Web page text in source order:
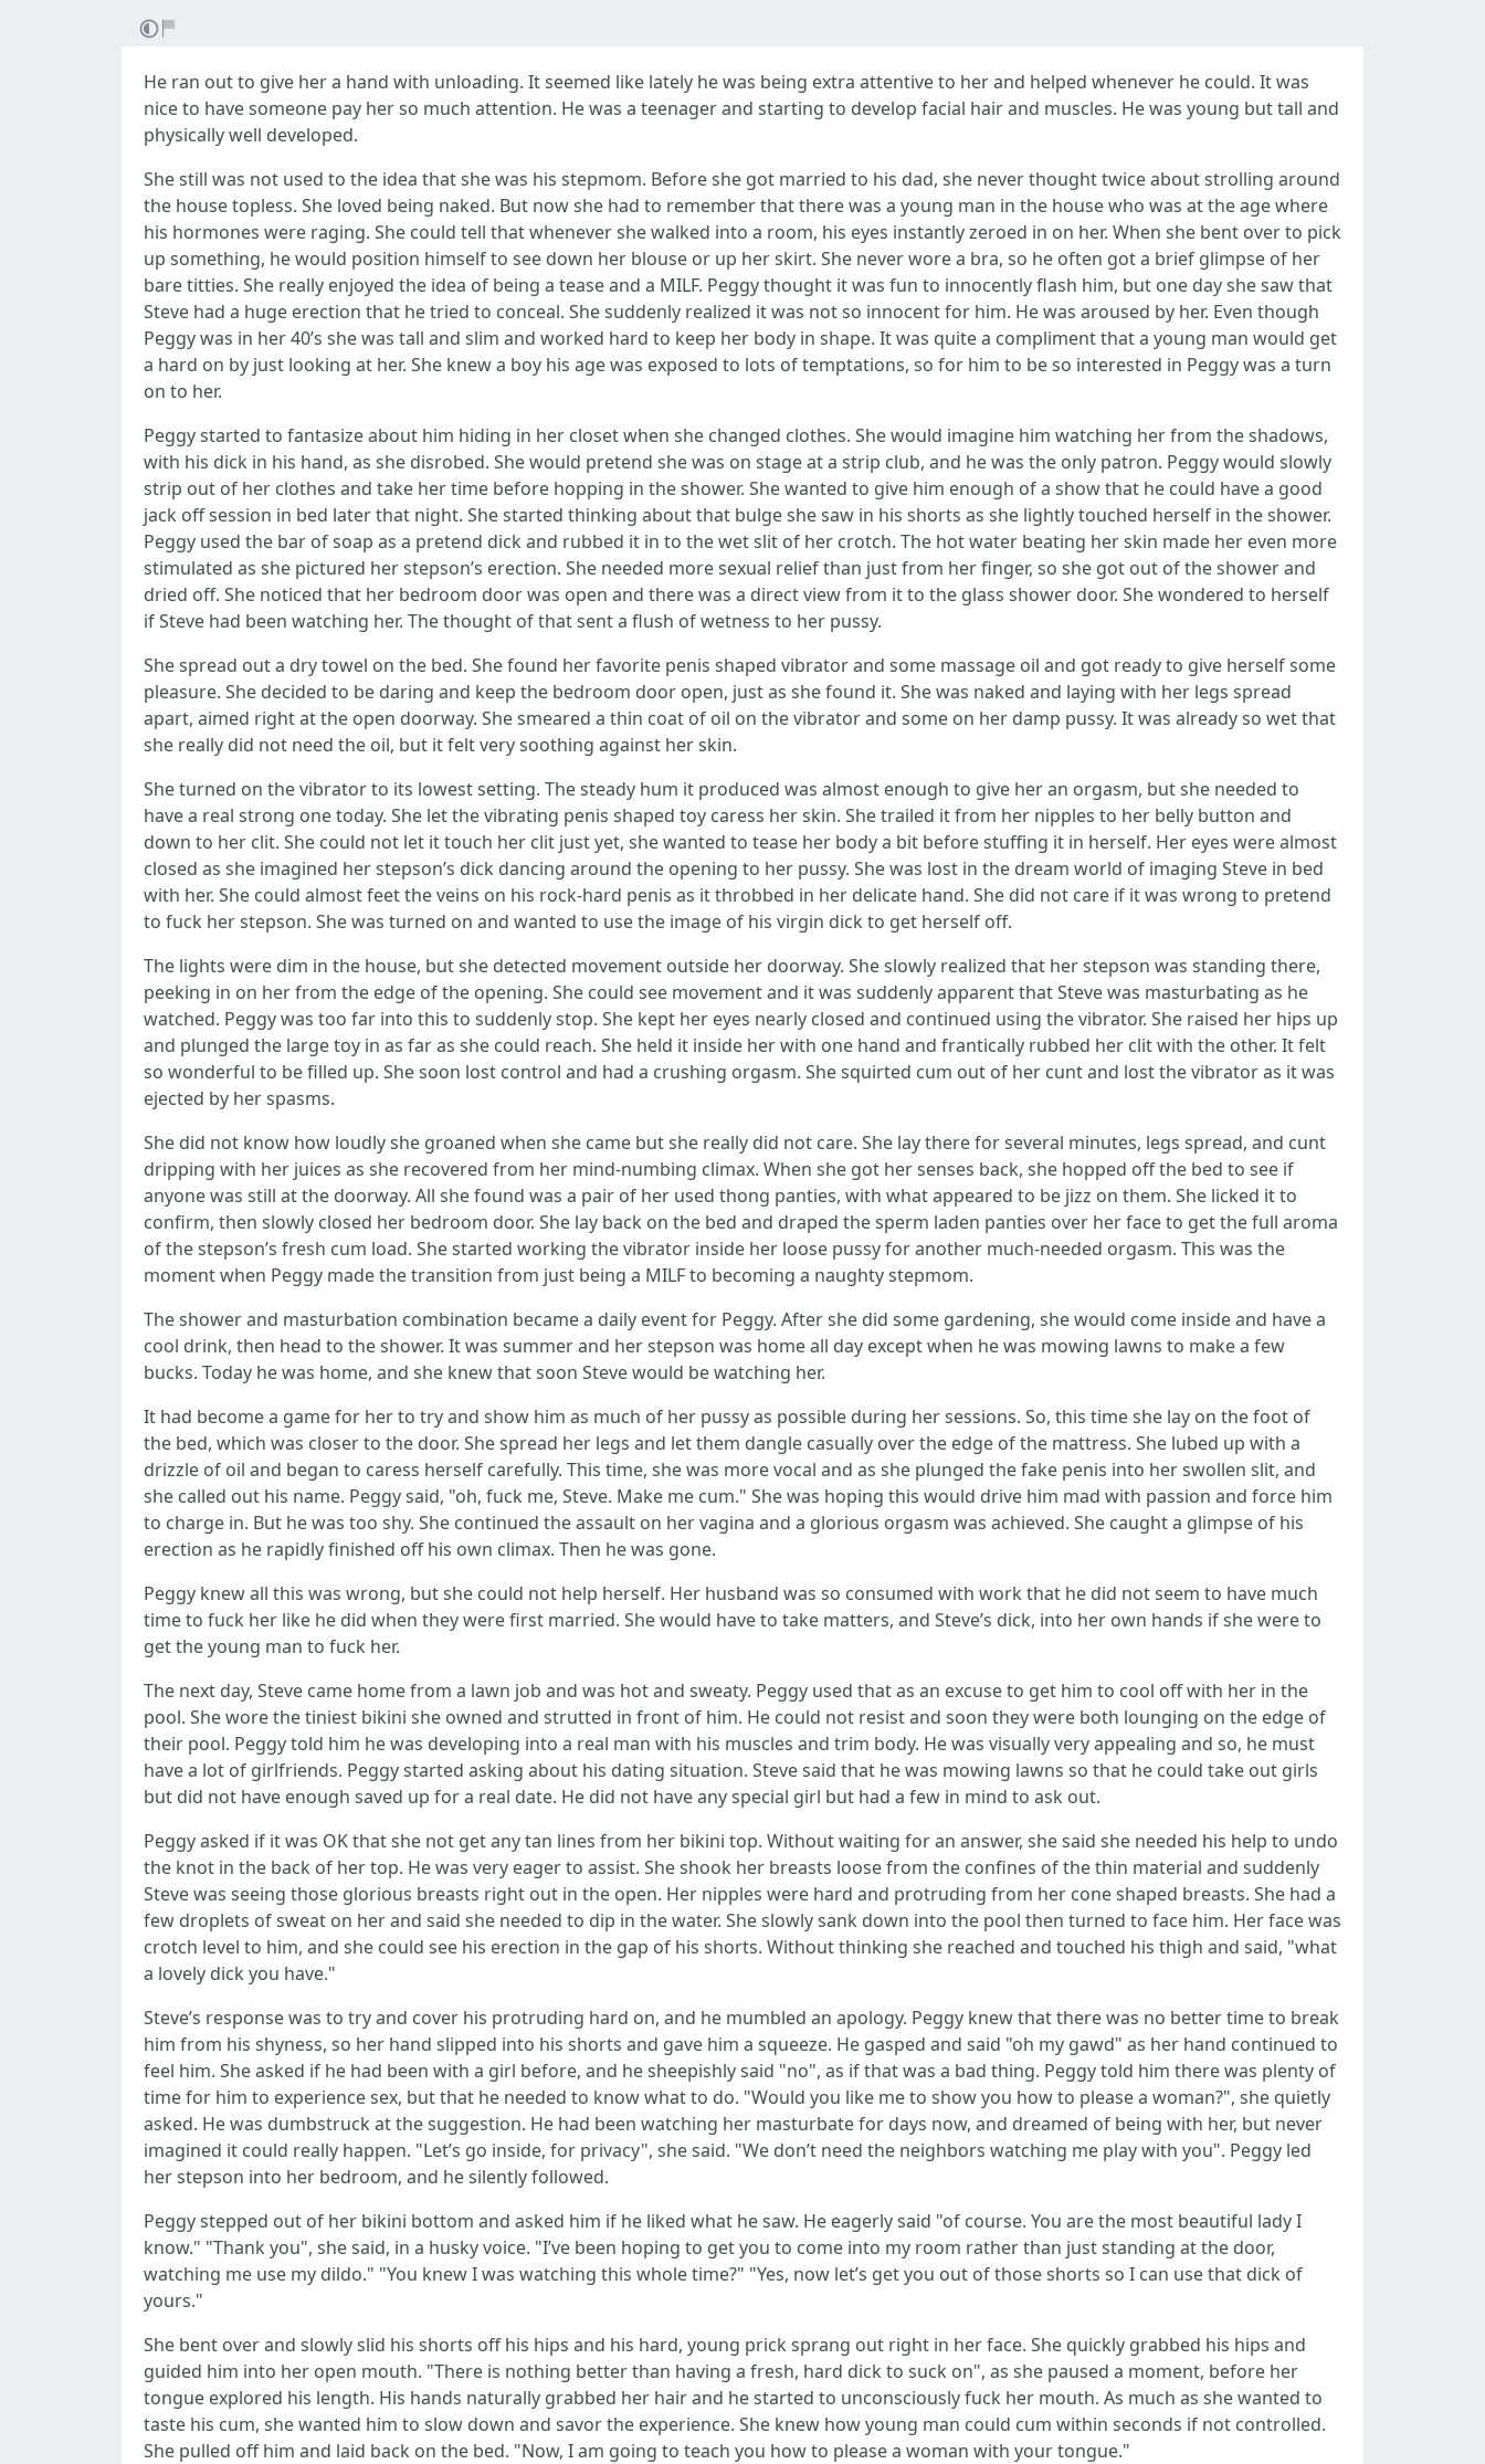
He ran out to give her a hand with unloading. It seemed like lately he was being extra attentive to her and helped whenever he could. It was
nice to have someone pay her so much attention. He was a teenager and starting to develop facial hair and muscles. He was young but tall and
physically well developed.
She still was not used to the idea that she was his stepmom. Before she got married to his dad, she never thought twice about strolling around
the house topless. She loved being naked. But now she had to remember that there was a young man in the house who was at the age where
his hormones were raging. She could tell that whenever she walked into a room, his eyes instantly zeroed in on her. When she bent over to pick
up something, he would position himself to see down her blouse or up her skirt. She never wore a bra, so he often got a brief glimpse of her
bare titties. She really enjoyed the idea of being a tease and a MILF. Peggy thought it was fun to innocently flash him, but one day she saw that
Steve had a huge erection that he tried to conceal. She suddenly realized it was not so innocent for him. He was aroused by her. Even though
Peggy was in her 40’s she was tall and slim and worked hard to keep her body in shape. It was quite a compliment that a young man would get
a hard on by just looking at her. She knew a boy his age was exposed to lots of temptations, so for him to be so interested in Peggy was a turn
on to her.
Peggy started to fantasize about him hiding in her closet when she changed clothes. She would imagine him watching her from the shadows,
with his dick in his hand, as she disrobed. She would pretend she was on stage at a strip club, and he was the only patron. Peggy would slowly
strip out of her clothes and take her time before hopping in the shower. She wanted to give him enough of a show that he could have a good
jack off session in bed later that night. She started thinking about that bulge she saw in his shorts as she lightly touched herself in the shower.
Peggy used the bar of soap as a pretend dick and rubbed it in to the wet slit of her crotch. The hot water beating her skin made her even more
stimulated as she pictured her stepson’s erection. She needed more sexual relief than just from her finger, so she got out of the shower and
dried off. She noticed that her bedroom door was open and there was a direct view from it to the glass shower door. She wondered to herself
if Steve had been watching her. The thought of that sent a flush of wetness to her pussy.
She spread out a dry towel on the bed. She found her favorite penis shaped vibrator and some massage oil and got ready to give herself some
pleasure. She decided to be daring and keep the bedroom door open, just as she found it. She was naked and laying with her legs spread
apart, aimed right at the open doorway. She smeared a thin coat of oil on the vibrator and some on her damp pussy. It was already so wet that
she really did not need the oil, but it felt very soothing against her skin.
She turned on the vibrator to its lowest setting. The steady hum it produced was almost enough to give her an orgasm, but she needed to
have a real strong one today. She let the vibrating penis shaped toy caress her skin. She trailed it from her nipples to her belly button and
down to her clit. She could not let it touch her clit just yet, she wanted to tease her body a bit before stuffing it in herself. Her eyes were almost
closed as she imagined her stepson’s dick dancing around the opening to her pussy. She was lost in the dream world of imaging Steve in bed
with her. She could almost feet the veins on his rock-hard penis as it throbbed in her delicate hand. She did not care if it was wrong to pretend
to fuck her stepson. She was turned on and wanted to use the image of his virgin dick to get herself off.
The lights were dim in the house, but she detected movement outside her doorway. She slowly realized that her stepson was standing there,
peeking in on her from the edge of the opening. She could see movement and it was suddenly apparent that Steve was masturbating as he
watched. Peggy was too far into this to suddenly stop. She kept her eyes nearly closed and continued using the vibrator. She raised her hips up
and plunged the large toy in as far as she could reach. She held it inside her with one hand and frantically rubbed her clit with the other. It felt
so wonderful to be filled up. She soon lost control and had a crushing orgasm. She squirted cum out of her cunt and lost the vibrator as it was
ejected by her spasms.
She did not know how loudly she groaned when she came but she really did not care. She lay there for several minutes, legs spread, and cunt
dripping with her juices as she recovered from her mind-numbing climax. When she got her senses back, she hopped off the bed to see if
anyone was still at the doorway. All she found was a pair of her used thong panties, with what appeared to be jizz on them. She licked it to
confirm, then slowly closed her bedroom door. She lay back on the bed and draped the sperm laden panties over her face to get the full aroma
of the stepson’s fresh cum load. She started working the vibrator inside her loose pussy for another much-needed orgasm. This was the
moment when Peggy made the transition from just being a MILF to becoming a naughty stepmom.
The shower and masturbation combination became a daily event for Peggy. After she did some gardening, she would come inside and have a
cool drink, then head to the shower. It was summer and her stepson was home all day except when he was mowing lawns to make a few
bucks. Today he was home, and she knew that soon Steve would be watching her.
It had become a game for her to try and show him as much of her pussy as possible during her sessions. So, this time she lay on the foot of
the bed, which was closer to the door. She spread her legs and let them dangle casually over the edge of the mattress. She lubed up with a
drizzle of oil and began to caress herself carefully. This time, she was more vocal and as she plunged the fake penis into her swollen slit, and
she called out his name. Peggy said, "oh, fuck me, Steve. Make me cum." She was hoping this would drive him mad with passion and force him
to charge in. But he was too shy. She continued the assault on her vagina and a glorious orgasm was achieved. She caught a glimpse of his
erection as he rapidly finished off his own climax. Then he was gone.
Peggy knew all this was wrong, but she could not help herself. Her husband was so consumed with work that he did not seem to have much
time to fuck her like he did when they were first married. She would have to take matters, and Steve’s dick, into her own hands if she were to
get the young man to fuck her.
The next day, Steve came home from a lawn job and was hot and sweaty. Peggy used that as an excuse to get him to cool off with her in the
pool. She wore the tiniest bikini she owned and strutted in front of him. He could not resist and soon they were both lounging on the edge of
their pool. Peggy told him he was developing into a real man with his muscles and trim body. He was visually very appealing and so, he must
have a lot of girlfriends. Peggy started asking about his dating situation. Steve said that he was mowing lawns so that he could take out girls
but did not have enough saved up for a real date. He did not have any special girl but had a few in mind to ask out.
Peggy asked if it was OK that she not get any tan lines from her bikini top. Without waiting for an answer, she said she needed his help to undo
the knot in the back of her top. He was very eager to assist. She shook her breasts loose from the confines of the thin material and suddenly
Steve was seeing those glorious breasts right out in the open. Her nipples were hard and protruding from her cone shaped breasts. She had a
few droplets of sweat on her and said she needed to dip in the water. She slowly sank down into the pool then turned to face him. Her face was
crotch level to him, and she could see his erection in the gap of his shorts. Without thinking she reached and touched his thigh and said, "what
a lovely dick you have."
Steve’s response was to try and cover his protruding hard on, and he mumbled an apology. Peggy knew that there was no better time to break
him from his shyness, so her hand slipped into his shorts and gave him a squeeze. He gasped and said "oh my gawd" as her hand continued to
feel him. She asked if he had been with a girl before, and he sheepishly said "no", as if that was a bad thing. Peggy told him there was plenty of
time for him to experience sex, but that he needed to know what to do. "Would you like me to show you how to please a woman?", she quietly
asked. He was dumbstruck at the suggestion. He had been watching her masturbate for days now, and dreamed of being with her, but never
imagined it could really happen. "Let’s go inside, for privacy", she said. "We don’t need the neighbors watching me play with you". Peggy led
her stepson into her bedroom, and he silently followed.
Peggy stepped out of her bikini bottom and asked him if he liked what he saw. He eagerly said "of course. You are the most beautiful lady I
know." "Thank you", she said, in a husky voice. "I’ve been hoping to get you to come into my room rather than just standing at the door,
watching me use my dildo." "You knew I was watching this whole time?" "Yes, now let’s get you out of those shorts so I can use that dick of
yours."
She bent over and slowly slid his shorts off his hips and his hard, young prick sprang out right in her face. She quickly grabbed his hips and
guided him into her open mouth. "There is nothing better than having a fresh, hard dick to suck on", as she paused a moment, before her
tongue explored his length. His hands naturally grabbed her hair and he started to unconsciously fuck her mouth. As much as she wanted to
taste his cum, she wanted him to slow down and savor the experience. She knew how young man could cum within seconds if not controlled.
She pulled off him and laid back on the bed. "Now, I am going to teach you how to please a woman with your tongue."